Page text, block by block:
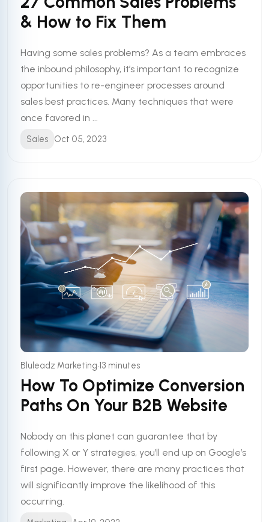
& How to Fix Them
Having some sales problems? As a team embraces
the inbound philosophy, it’s important to recognize
opportunities to re-engineer processes around
sales best practices. Many techniques that were
once favored in ...
Sales Oct 05, 2023
Bluleadz Marketing•13 minutes
How To Optimize Conversion
Paths On Your B2B Website
Nobody on this planet can guarantee that by
following X or Y strategies, you’ll end up on Google’s
first page. However, there are many practices that
will significantly improve the likelihood of this
occurring.